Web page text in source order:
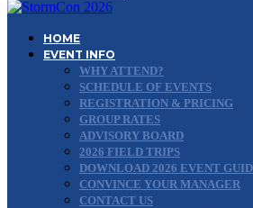
HOME
EVENT INFO
WHY ATTEND?
SCHEDULE OF EVENTS
REGISTRATION & PRICING
GROUP RATES
ADVISORY BOARD
2026 FIELD TRIPS
DOWNLOAD 2026 EVENT
CONVINCE YOUR MANAGER
CONTACT US